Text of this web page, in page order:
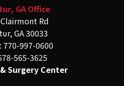
GA Office
Rd
GA 30033
770-997-0600
565-3625
& Surgery Center